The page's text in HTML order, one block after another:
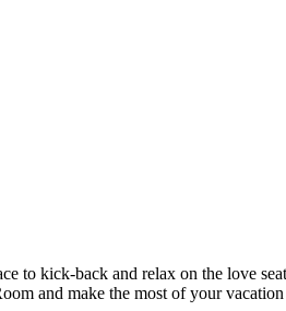
to kick-back and relax on the love
and make the most of your